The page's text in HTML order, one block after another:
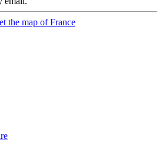
the map of France